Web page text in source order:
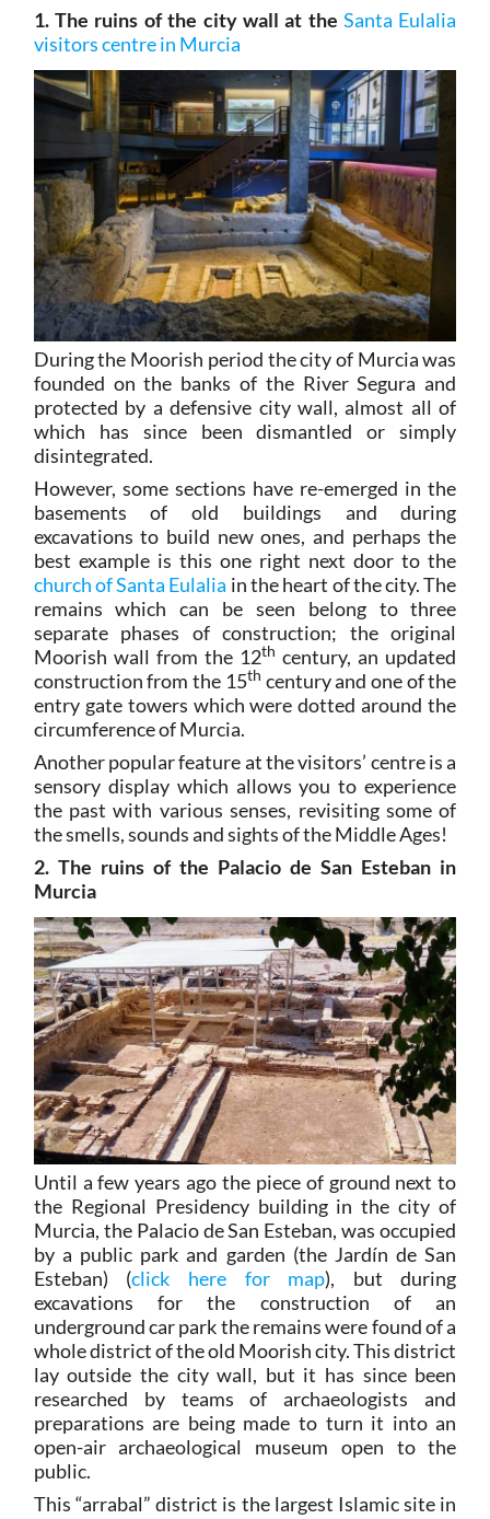
1. The ruins of the city wall at the Santa Eulalia
visitors centre in Murcia
During the Moorish period the city of Murcia was
founded on the banks of the River Segura and
protected by a defensive city wall, almost all of
which has since been dismantled or simply
disintegrated.
However, some sections have re-emerged in the
basements of old buildings and during
excavations to build new ones, and perhaps the
best example is this one right next door to the
church of Santa Eulalia in the heart of the city. The
remains which can be seen belong to three
separate phases of construction; the original
Moorish wall from the 12th century, an updated
construction from the 15th century and one of the
entry gate towers which were dotted around the
circumference of Murcia.
Another popular feature at the visitors’ centre is a
sensory display which allows you to experience
the past with various senses, revisiting some of
the smells, sounds and sights of the Middle Ages!
2. The ruins of the Palacio de San Esteban in
Murcia
Until a few years ago the piece of ground next to
the Regional Presidency building in the city of
Murcia, the Palacio de San Esteban, was occupied
by a public park and garden (the Jardín de San
Esteban) (click here for map), but during
excavations for the construction of an
underground car park the remains were found of a
whole district of the old Moorish city. This district
lay outside the city wall, but it has since been
researched by teams of archaeologists and
preparations are being made to turn it into an
open-air archaeological museum open to the
public.
This “arrabal” district is the largest Islamic site in